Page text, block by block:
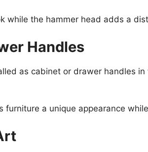
while the hammer head adds a
Handles
as cabinet or drawer handles
furniture a unique appearance